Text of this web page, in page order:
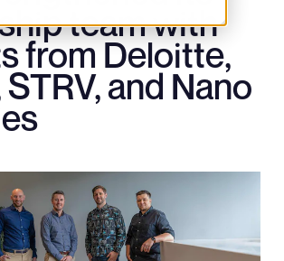
Insights
LinkedIn
team with
from Deloitte,
STRV, and Nano